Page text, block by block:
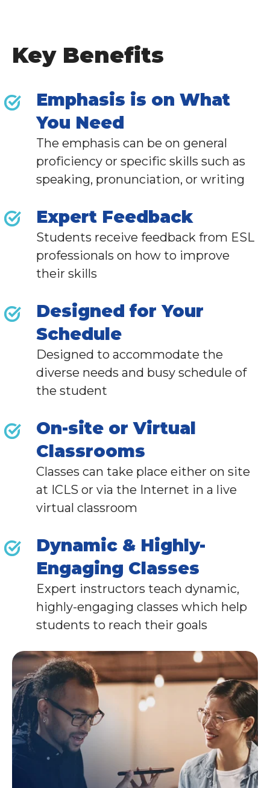
Key Benefits
Emphasis is on What
You Need
The emphasis can be on general
proficiency or specific skills such as
speaking, pronunciation, or writing
Expert Feedback
Students receive feedback from ESL
professionals on how to improve
their skills
Designed for Your
Schedule
Designed to accommodate the
diverse needs and busy schedule of
the student
On-site or Virtual
Classrooms
Classes can take place either on site
at ICLS or via the Internet in a live
virtual classroom
Dynamic & Highly-
Engaging Classes
Expert instructors teach dynamic,
highly-engaging classes which help
students to reach their goals